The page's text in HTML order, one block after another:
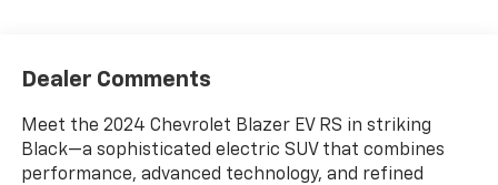
Dealer Comments
Meet the 2024 Chevrolet Blazer EV RS in striking
Black—a sophisticated electric SUV that combines
performance, advanced technology, and refined